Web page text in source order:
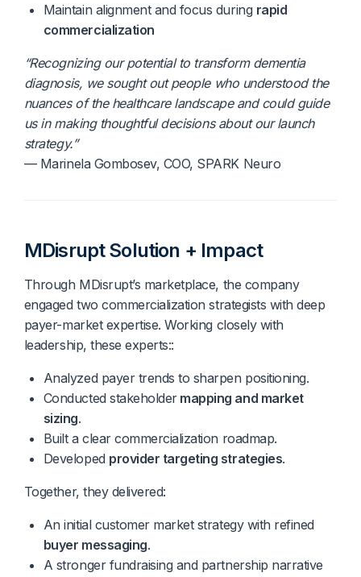
Maintain alignment and focus during rapid
commercialization
“Recognizing our potential to transform dementia
diagnosis, we sought out people who understood the
nuances of the healthcare landscape and could guide
us in making thoughtful decisions about our launch
strategy.”
— Marinela Gombosev, COO, SPARK Neuro
MDisrupt Solution + Impact
Through MDisrupt’s marketplace, the company
engaged two commercialization strategists with deep
payer-market expertise. Working closely with
leadership, these experts::
Analyzed payer trends to sharpen positioning.
Conducted stakeholdermapping and market
sizing.
Built a clear commercialization roadmap.
Developed provider targeting strategies.
Together, they delivered:
An initial customer market strategy with refined
buyer messaging.
A stronger fundraising and partnership narrative